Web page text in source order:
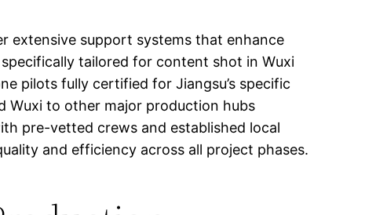
extensive support systems that enhance
tailored for content shot in Wuxi
pilots fully certified for Jiangsu’s specific
Wuxi to other major production hubs
pre-vetted crews and established local
and efficiency across all project phases.